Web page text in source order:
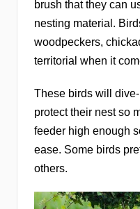
brush that they can
nesting material.
woodpeckers,
territorial when it
These birds will
protect their nest so
feeder high enough
ease. Some birds
others.